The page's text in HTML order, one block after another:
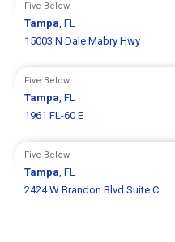
Five Below
Tampa, FL
15003 N Dale Mabry Hwy
Five Below
Tampa, FL
1961 FL-60 E
Five Below
Tampa, FL
2424 W Brandon Blvd Suite C